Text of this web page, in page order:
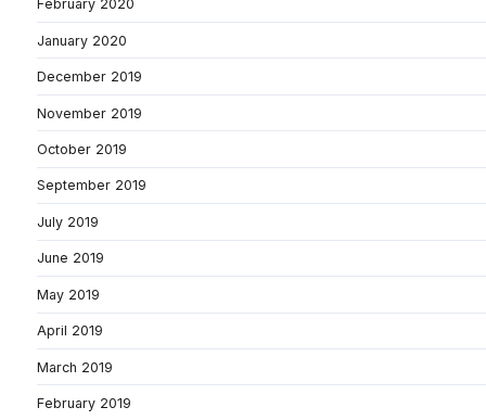
February 2020
January 2020
December 2019
November 2019
October 2019
September 2019
July 2019
June 2019
May 2019
April 2019
March 2019
February 2019